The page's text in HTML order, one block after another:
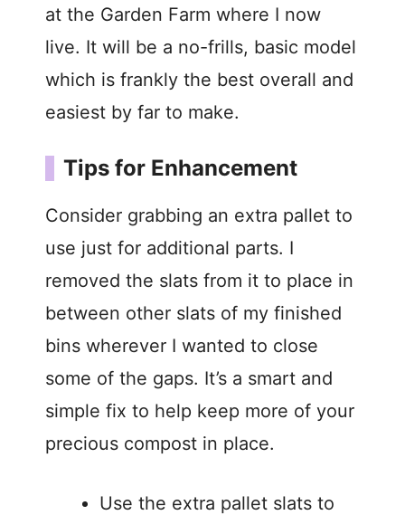
at the Garden Farm where I now
live. It will be a no-frills, basic model
which is frankly the best overall and
easiest by far to make.
Tips for Enhancement
Consider grabbing an extra pallet to
use just for additional parts. I
removed the slats from it to place in
between other slats of my finished
bins wherever I wanted to close
some of the gaps. It’s a smart and
simple fix to help keep more of your
precious compost in place.
Use the extra pallet slats to